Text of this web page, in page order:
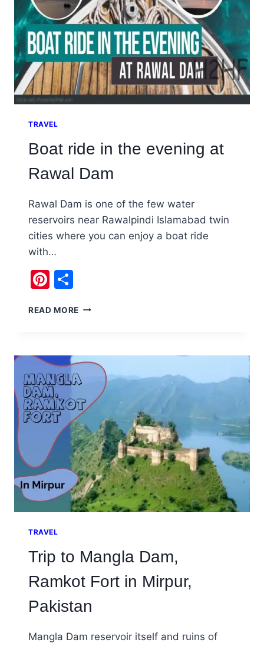
TRAVEL
Boat ride in the evening at
Rawal Dam
Rawal Dam is one of the few water
reservoirs near Rawalpindi Islamabad twin
cities where you can enjoy a boat ride
with…
Pinterest
READ MORE BOAT
EVENING
RAWAL
DAM
TRAVEL
Trip to Mangla Dam,
Ramkot Fort in Mirpur,
Pakistan
Mangla Dam reservoir itself and ruins of